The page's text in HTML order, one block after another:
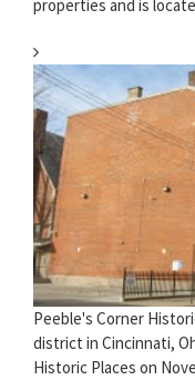
properties and is
Peeble's Corner
district in Cincinnati,
Historic Places on